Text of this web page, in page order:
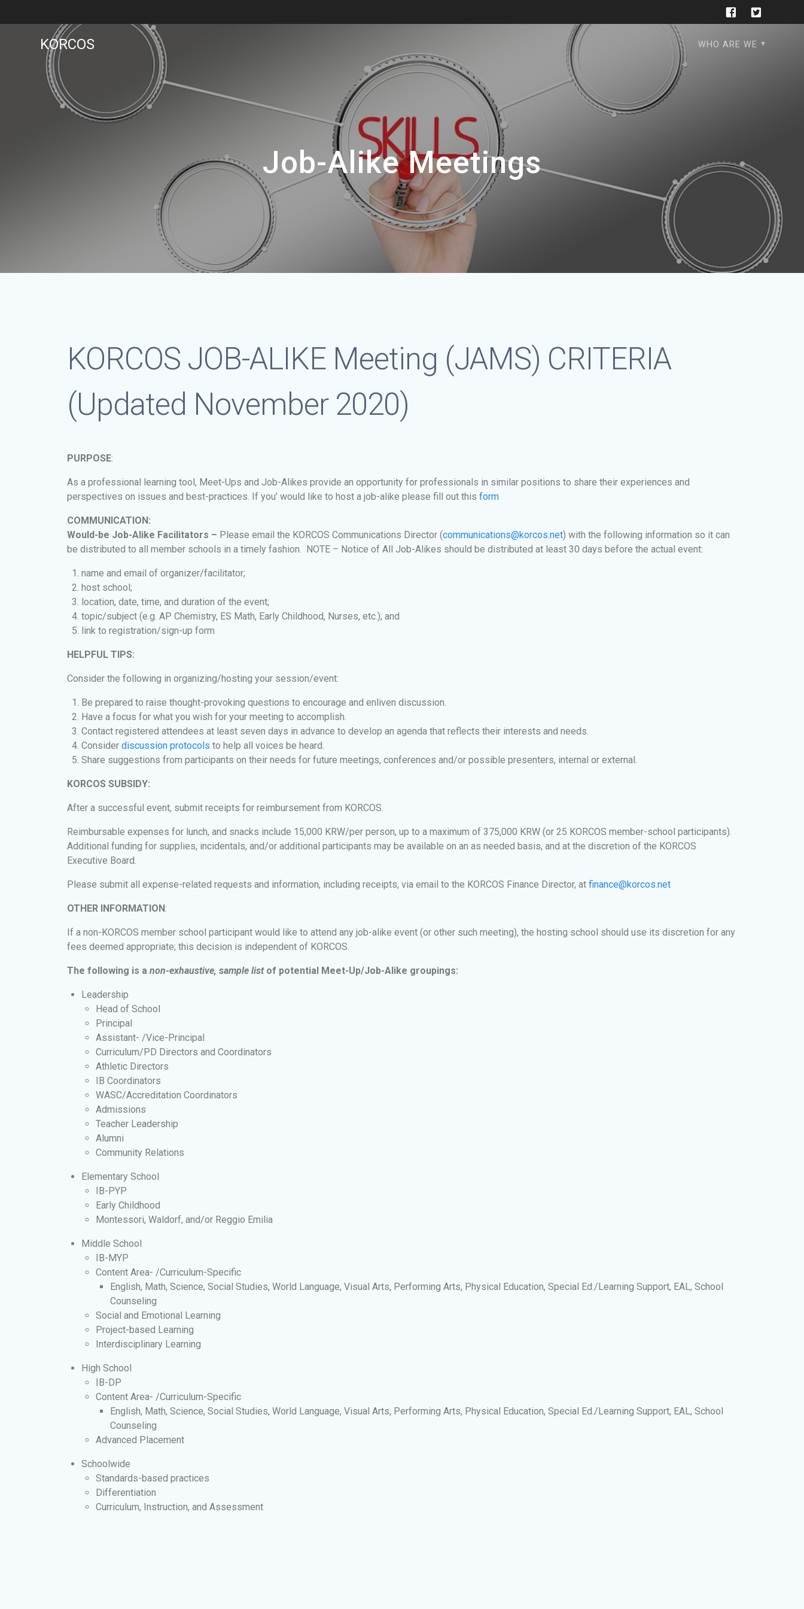
KORCOS WHO ARE WE
Job-Alike Meetings
KORCOS JOB-ALIKE Meeting (JAMS) CRITERIA
(Updated November 2020)
PURPOSE:
As a professional learning tool, Meet-Ups and Job-Alikes provide an opportunity for professionals in similar positions to share their experiences and
perspectives on issues and best-practices. If you’ would like to host a job-alike please fill out this form
COMMUNICATION:
Would-be Job-Alike Facilitators – Please email the KORCOS Communications Director (communications@korcos.net) with the following information so it can
be distributed to all member schools in a timely fashion. NOTE – Notice of All Job-Alikes should be distributed at least 30 days before the actual event:
name and email of organizer/facilitator;
host school;
location, date, time, and duration of the event;
topic/subject (e.g. AP Chemistry, ES Math, Early Childhood, Nurses, etc.); and
link to registration/sign-up form
HELPFUL TIPS:
Consider the following in organizing/hosting your session/event:
Be prepared to raise thought-provoking questions to encourage and enliven discussion.
Have a focus for what you wish for your meeting to accomplish.
Contact registered attendees at least seven days in advance to develop an agenda that reflects their interests and needs.
Consider discussion protocols to help all voices be heard.
Share suggestions from participants on their needs for future meetings, conferences and/or possible presenters, internal or external.
KORCOS SUBSIDY:
After a successful event, submit receipts for reimbursement from KORCOS.
Reimbursable expenses for lunch, and snacks include 15,000 KRW/per person, up to a maximum of 375,000 KRW (or 25 KORCOS member-school participants).
Additional funding for supplies, incidentals, and/or additional participants may be available on an as needed basis, and at the discretion of the KORCOS
Executive Board.
Please submit all expense-related requests and information, including receipts, via email to the KORCOS Finance Director, at finance@korcos.net
OTHER INFORMATION:
If a non-KORCOS member school participant would like to attend any job-alike event (or other such meeting), the hosting school should use its discretion for any
fees deemed appropriate; this decision is independent of KORCOS.
The following is a non-exhaustive, sample listof potential Meet-Up/Job-Alike groupings:
Leadership
Head of School
Principal
Assistant- /Vice-Principal
Curriculum/PD Directors and Coordinators
Athletic Directors
IB Coordinators
WASC/Accreditation Coordinators
Admissions
Teacher Leadership
Alumni
Community Relations
Elementary School
IB-PYP
Early Childhood
Montessori, Waldorf, and/or Reggio Emilia
Middle School
IB-MYP
Content Area- /Curriculum-Specific
English, Math, Science, Social Studies, World Language, Visual Arts, Performing Arts, Physical Education, Special Ed./Learning Support, EAL, School
Counseling
Social and Emotional Learning
Project-based Learning
Interdisciplinary Learning
High School
IB-DP
Content Area- /Curriculum-Specific
English, Math, Science, Social Studies, World Language, Visual Arts, Performing Arts, Physical Education, Special Ed./Learning Support, EAL, School
Counseling
Advanced Placement
Schoolwide
Standards-based practices
Differentiation
Curriculum, Instruction, and Assessment